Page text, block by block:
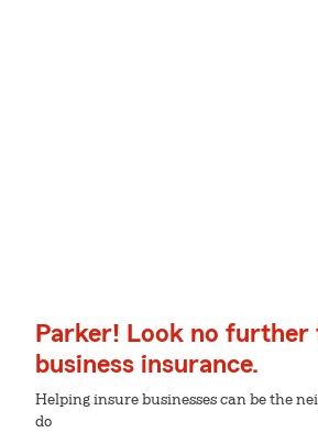
Parker! Look no further
business insurance.
Helping insure businesses can be the
do